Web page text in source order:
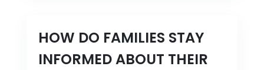
HOW DO FAMILIES STAY
INFORMED ABOUT THEIR